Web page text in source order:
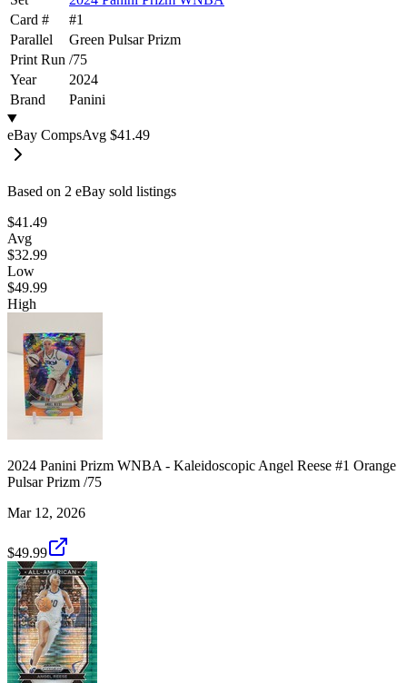
Card #
#1
Parallel
Green Pulsar Prizm
Print Run /75
Year
2024
Brand
Panini
eBay CompsAvg $41.49
Based on 2 eBay sold listings
$41.49
Avg
$32.99
Low
$49.99
High
2024 Panini Prizm WNBA - Kaleidoscopic Angel Reese #1 Orange
Pulsar Prizm /75
Mar 12, 2026
$49.99